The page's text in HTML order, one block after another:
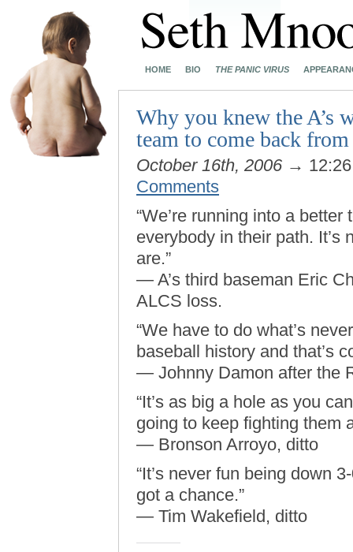
HOME BIO THE PANIC VIRUS
Why you knew the A’s
team to come back
October 16th, 2006 →
Comments
“We’re running into a
everybody in their path. It’s
are.”
— A’s third baseman Eric
ALCS loss.
“We have to do what’s
baseball history and that’s
— Johnny Damon after the
“It’s as big a hole as you
going to keep fighting them
— Bronson Arroyo, ditto
“It’s never fun being down
got a chance.”
— Tim Wakefield, ditto